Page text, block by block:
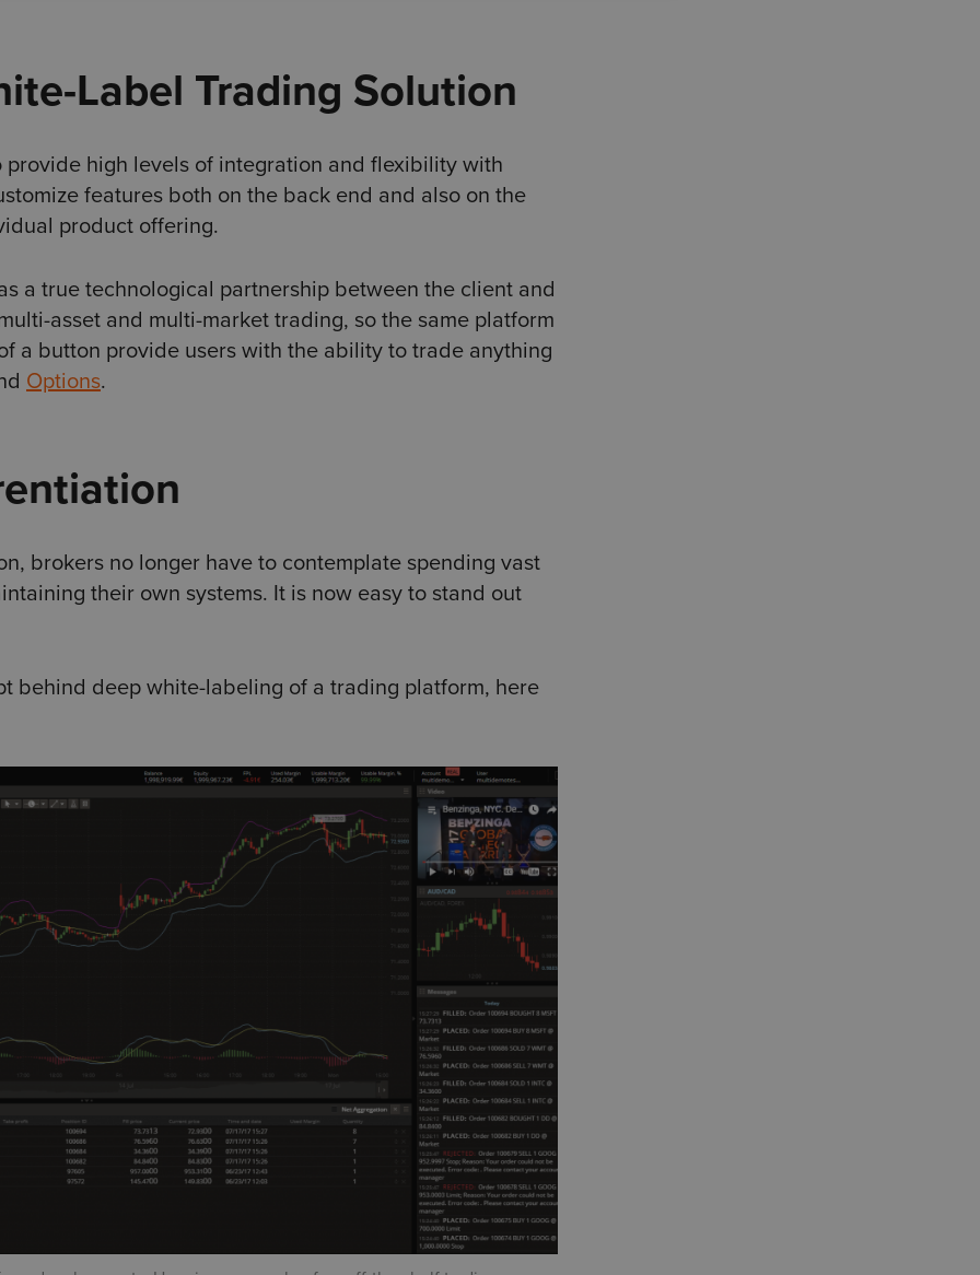
Label Trading Solution
provide high levels of integration and flexibility with
features both on the back end and also on the
product offering.
a true technological partnership between the client and
asset and multi-market trading, so the same platform
a button provide users with the ability to trade anything
Options.
brokers no longer have to contemplate spending vast
their own systems. It is now easy to stand out
behind deep white-labeling of a trading platform, here